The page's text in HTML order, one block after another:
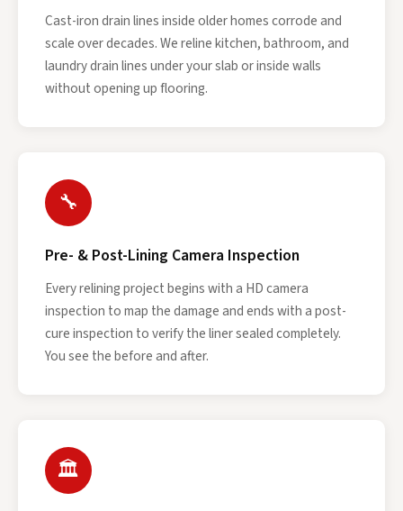
Cast-iron drain lines inside older homes corrode and
scale over decades. We reline kitchen, bathroom, and
laundry drain lines under your slab or inside walls
without opening up flooring.
🔧
Pre- & Post-Lining Camera Inspection
Every relining project begins with a HD camera
inspection to map the damage and ends with a post-
cure inspection to verify the liner sealed completely.
You see the before and after.
🏛